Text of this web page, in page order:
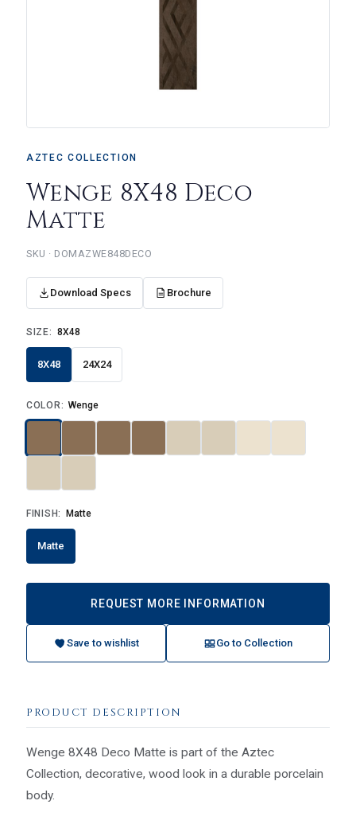
AZTEC COLLECTION
Wenge 8X48 Deco
Matte
DOMAZWE848DECO
Download Specs Brochure
SIZE: 8X48
8X48 24X24
COLOR: Wenge
FINISH: Matte
Matte
REQUEST MORE INFORMATION
Save to wishlist Go to Collection
PRODUCT DESCRIPTION
Wenge 8X48 Deco Matte is part of the Aztec
Collection, decorative, wood look in a durable porcelain
body.